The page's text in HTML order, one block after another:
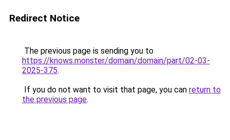
Redirect Notice
The previous page is sending you to
https://knows.monster/domain/domain/part/02-03-
2025-375.
If you do not want to visit that page, you can return to
the previous page.